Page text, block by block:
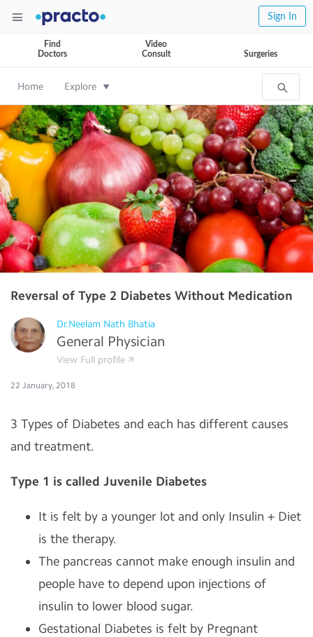
Sign In
Find
Doctors
Video
Consult
Surgeries
Home Explore
Reversal of Type 2 Diabetes Without Medication
Dr.Neelam Nath Bhatia
General Physician
View Full profile
22 January, 2018
3 Types of Diabetes and each has different causes
and treatment.
Type 1 is called Juvenile Diabetes
It is felt by a younger lot and only Insulin + Diet
is the therapy.
The pancreas cannot make enough insulin and
people have to depend upon injections of
insulin to lower blood sugar.
Gestational Diabetes is felt by Pregnant